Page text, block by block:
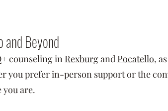
and Beyond
counseling in Rexburgand Pocatello,
you prefer in-person support or the
you are.